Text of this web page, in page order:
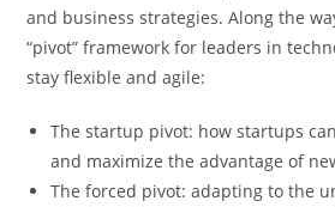
and business strategies. Along the
“pivot” framework for leaders in
stay flexible and agile:
The startup pivot: how startups
and maximize the advantage of
The forced pivot: adapting to the